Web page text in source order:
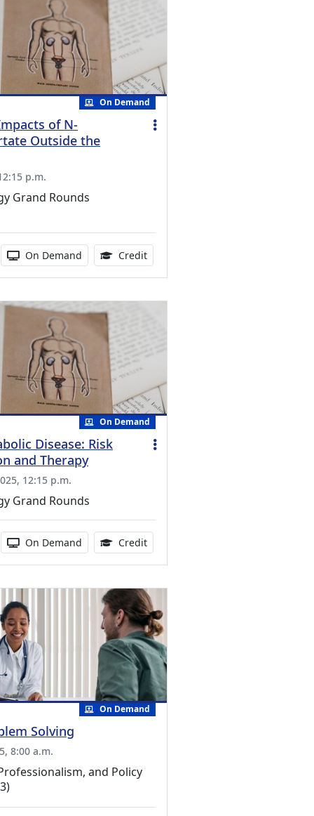
Credits Available
On Demand
of N-
Outside the
p.m.
Grand Rounds
Activity Available
On Demand Credit0.75 Continuing Medical
Credits Available
On Demand
Disease: Risk
and Therapy
12:15 p.m.
Grand Rounds
Activity Available
On Demand Credit1.00 Continuing Medical
On Demand
Solving
8:00 a.m.
and Policy